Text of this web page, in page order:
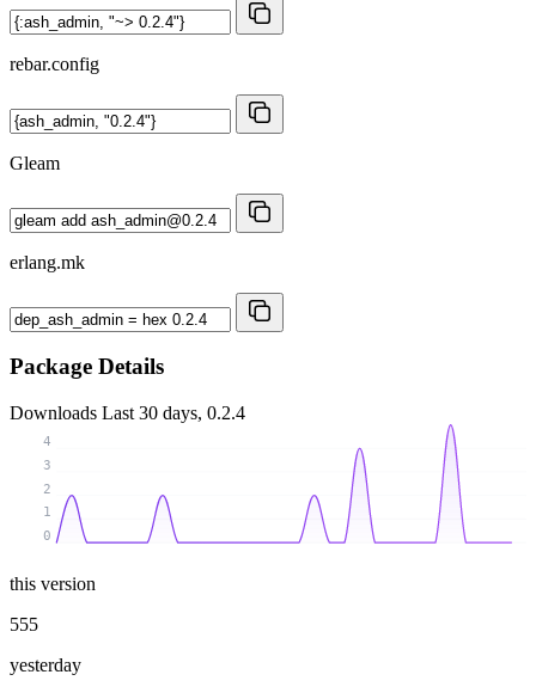
rebar.config
Gleam
erlang.mk
Package Details
Downloads Last 30 days, 0.2.4
0
1
2
3
4
this version
555
yesterday